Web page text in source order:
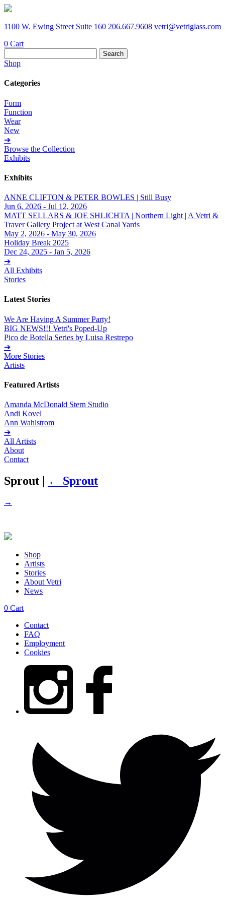
1100 W. Ewing Street Suite 160 206.667.9608 vetri@vetriglass.com
0 Cart
for:
Shop
Categories
Form
Function
Wear
New
➔
Browse the Collection
Exhibits
Exhibits
ANNE CLIFTON & PETER BOWLES | Still Busy
Jun 6, 2026 - Jul 12, 2026
MATT SELLARS & JOE SHLICHTA | Northern Light | A Vetri &
Traver Gallery Project at West Canal Yards
May 2, 2026 - May 30, 2026
Holiday Break 2025
Dec 24, 2025 - Jan 5, 2026
➔
All Exhibits
Stories
Latest Stories
We Are Having A Summer Party!
BIG NEWS!!! Vetri's Poped-Up
Pico de Botella Series by Luisa Restrepo
➔
More Stories
Artists
Featured Artists
Amanda McDonald Stern Studio
Andi Kovel
Ann Wahlstrom
➔
All Artists
About
Contact
Sprout | ← Sprout
→
Shop
Artists
Stories
About Vetri
News
0 Cart
Contact
FAQ
Employment
Cookies